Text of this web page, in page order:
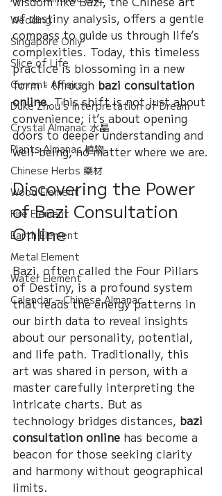
Wedding
Singapore Only
Slice of Life
Current Affairs
Duke Zhou's Interpretation of Dream
Crystal Almanac 水晶
Plants Almanac 植物
Chinese Herbs 藥材
Wood Element
Fire Element
Earth Element
Metal Element
Water Element
Calendar – Chinese Almanac
of destiny analysis, offers a gentle
compass to guide us through life’s
complexities. Today, this timeless
practice is blossoming in a new
form - through bazi consultation
online. This shift is not just about
convenience; it’s about opening
doors to deeper understanding and
well-being, no matter where we are.
Discovering the Power
of Bazi Consultation
Online
Bazi, often called the Four Pillars
of Destiny, is a profound system
that reads the energy patterns in
our birth data to reveal insights
about our personality, potential,
and life path. Traditionally, this
art was shared in person, with a
master carefully interpreting the
intricate charts. But as
technology bridges distances, bazi
consultation online has become a
beacon for those seeking clarity
and harmony without geographical
limits.